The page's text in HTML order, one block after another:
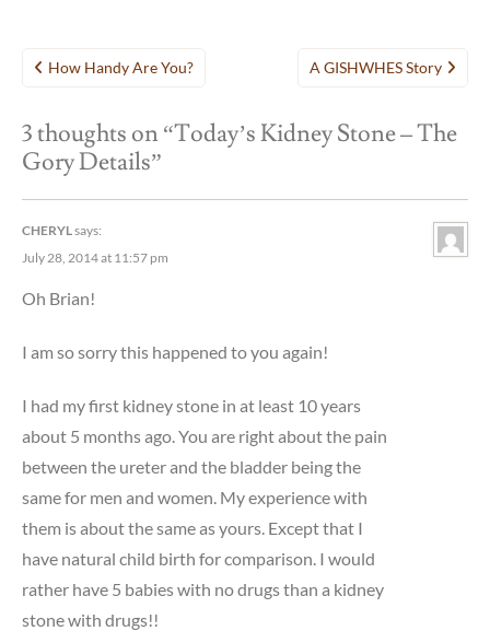
Post
How Handy Are You? A GISHWHES Story
3 thoughts on “Today’s Kidney Stone – The
Gory Details”
CHERYLsays:
July 28, 2014 at 11:57 pm
Oh Brian!
I am so sorry this happened to you again!
I had my first kidney stone in at least 10 years
about 5 months ago. You are right about the pain
between the ureter and the bladder being the
same for men and women. My experience with
them is about the same as yours. Except that I
have natural child birth for comparison. I would
rather have 5 babies with no drugs than a kidney
stone with drugs!!